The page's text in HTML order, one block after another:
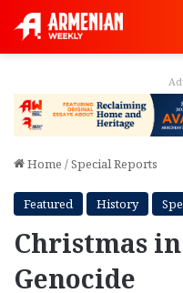
Home /Special Reports
Featured History
Christmas
Genocide